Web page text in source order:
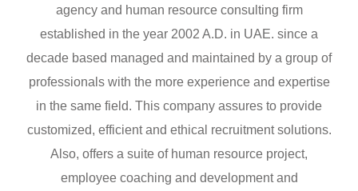
agency and human resource consulting firm
established in the year 2002 A.D. in UAE. since a
decade based managed and maintained by a group of
professionals with the more experience and expertise
in the same field. This company assures to provide
customized, efficient and ethical recruitment solutions.
Also, offers a suite of human resource project,
employee coaching and development and